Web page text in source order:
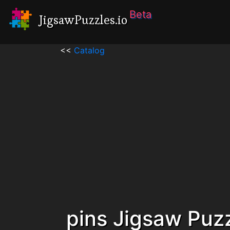
JigsawPuzzles.io Beta
<< Catalog
pins Jigsaw